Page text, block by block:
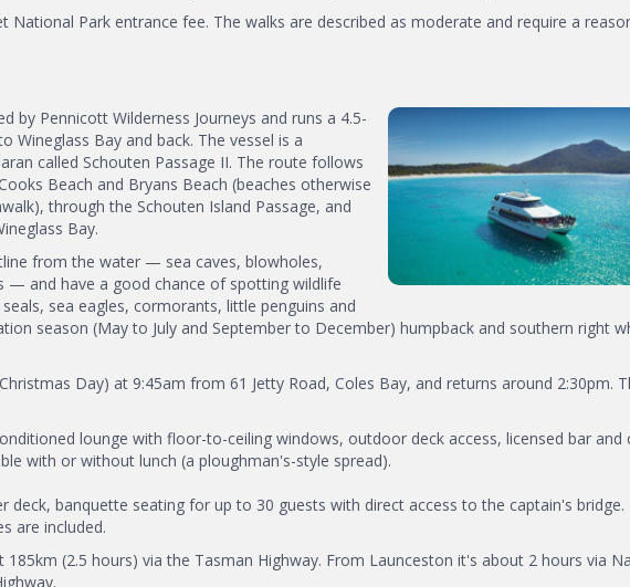
National Park entrance fee. The walks are described as moderate and require a
by Pennicott Wilderness Journeys and runs a 4.5-
Wineglass Bay and back. The vessel is a
called Schouten Passage II. The route follows
Beach and Bryans Beach (beaches otherwise
through the Schouten Island Passage, and
Bay.
from the water — sea caves, blowholes,
— and have a good chance of spotting wildlife
sea eagles, cormorants, little penguins and
season (May to July and September to December) humpback and southern right
Day) at 9:45am from 61 Jetty Road, Coles Bay, and returns around 2:30pm.
lounge with floor-to-ceiling windows, outdoor deck access, licensed bar and
with or without lunch (a ploughman's-style spread).
deck, banquette seating for up to 30 guests with direct access to the captain's bridge.
are included.
(2.5 hours) via the Tasman Highway. From Launceston it's about 2 hours via